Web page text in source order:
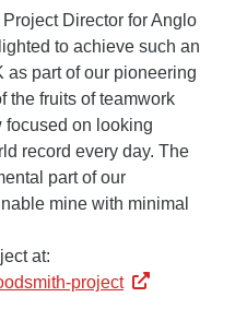
Director for Anglo
to achieve such an
part of our pioneering
the fruits of teamwork
focused on looking
record every day. The
part of our
mine with minimal
at:
project